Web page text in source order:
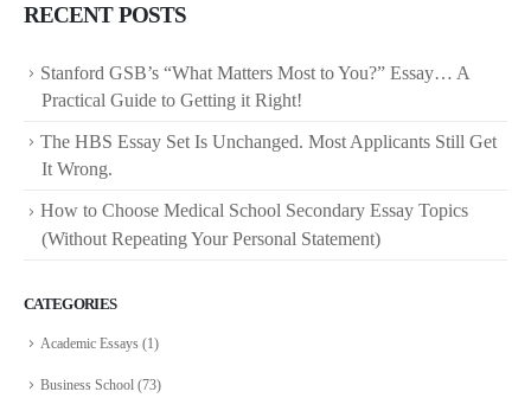
RECENT POSTS
Stanford GSB’s “What Matters Most to You?” Essay… A
Practical Guide to Getting it Right!
The HBS Essay Set Is Unchanged. Most Applicants Still Get
It Wrong.
How to Choose Medical School Secondary Essay Topics
(Without Repeating Your Personal Statement)
CATEGORIES
Academic Essays (1)
Business School (73)